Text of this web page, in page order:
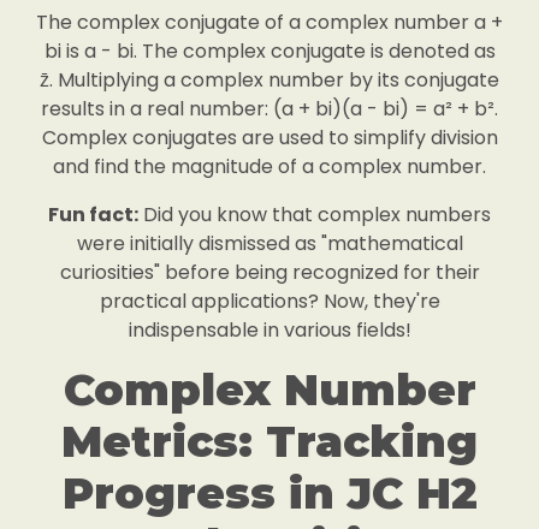
The complex conjugate of a complex number a +
bi is a - bi. The complex conjugate is denoted as
z̄. Multiplying a complex number by its conjugate
results in a real number: (a + bi)(a - bi) = a² + b².
Complex conjugates are used to simplify division
and find the magnitude of a complex number.
Fun fact: Did you know that complex numbers
were initially dismissed as "mathematical
curiosities" before being recognized for their
practical applications? Now, they're
indispensable in various fields!
Complex Number
Metrics: Tracking
Progress in JC H2